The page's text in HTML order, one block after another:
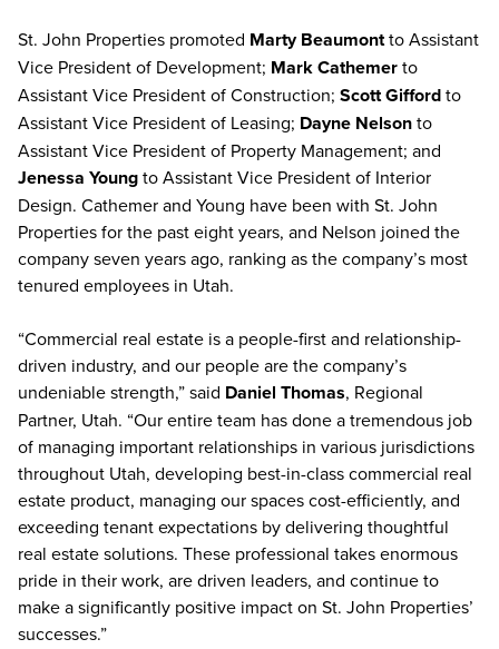
St. John Properties promoted Marty Beaumontto Assistant
Vice President of Development; Mark Cathemerto
Assistant Vice President of Construction; Scott Giffordto
Assistant Vice President of Leasing; Dayne Nelsonto
Assistant Vice President of Property Management; and
Jenessa Youngto Assistant Vice President of Interior
Design. Cathemer and Young have been with St. John
Properties for the past eight years, and Nelson joined the
company seven years ago, ranking as the company’s most
tenured employees in Utah.
“Commercial real estate is a people-first and relationship-
driven industry, and our people are the company’s
undeniable strength,” said Daniel Thomas, Regional
Partner, Utah. “Our entire team has done a tremendous job
of managing important relationships in various jurisdictions
throughout Utah, developing best-in-class commercial real
estate product, managing our spaces cost-efficiently, and
exceeding tenant expectations by delivering thoughtful
real estate solutions. These professional takes enormous
pride in their work, are driven leaders, and continue to
make a significantly positive impact on St. John Properties’
successes.”